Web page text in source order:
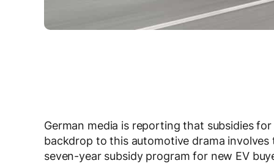
German media is reporting that subsidies
backdrop to this automotive drama involves
seven-year subsidy program for new EV